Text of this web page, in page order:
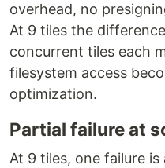
overhead, no
At 9 tiles the
concurrent tiles each
filesystem access
optimization.
Partial failure at
At 9 tiles, one failure